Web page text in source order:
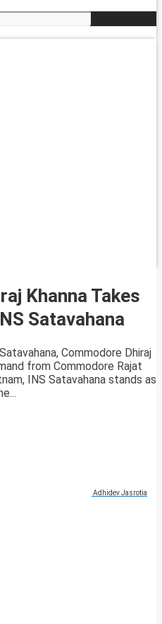
Khanna Takes
Satavahana
Commodore Dhiraj
from Commodore Rajat
INS Satavahana stands as
Adhidev Jasrotia